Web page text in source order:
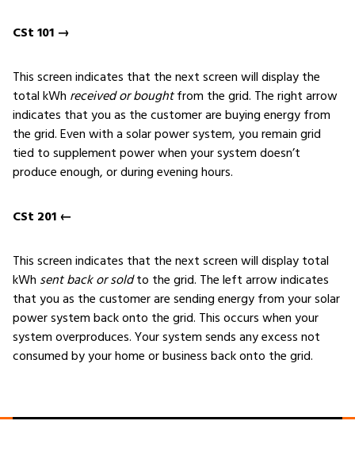
CSt 101 →
This screen indicates that the next screen will display the
total kWh received or boughtfrom the grid. The right arrow
indicates that you as the customer are buying energy from
the grid. Even with a solar power system, you remain grid
tied to supplement power when your system doesn’t
produce enough, or during evening hours.
CSt 201 ←
This screen indicates that the next screen will display total
kWh sent back or soldto the grid. The left arrow indicates
that you as the customer are sending energy from your solar
power system back onto the grid. This occurs when your
system overproduces. Your system sends any excess not
consumed by your home or business back onto the grid.